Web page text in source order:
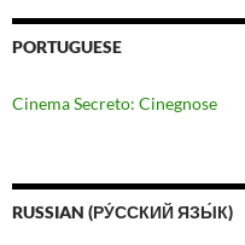
PORTUGUESE
Cinema Secreto: Cinegnose
RUSSIAN (РУ́ССКИЙ ЯЗЫ́К)